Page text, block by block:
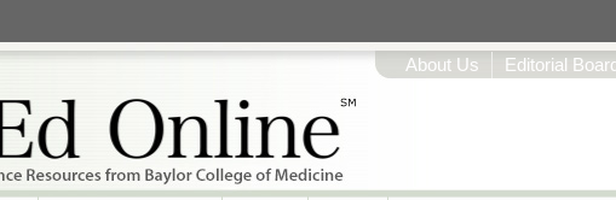
About Us Editorial Board